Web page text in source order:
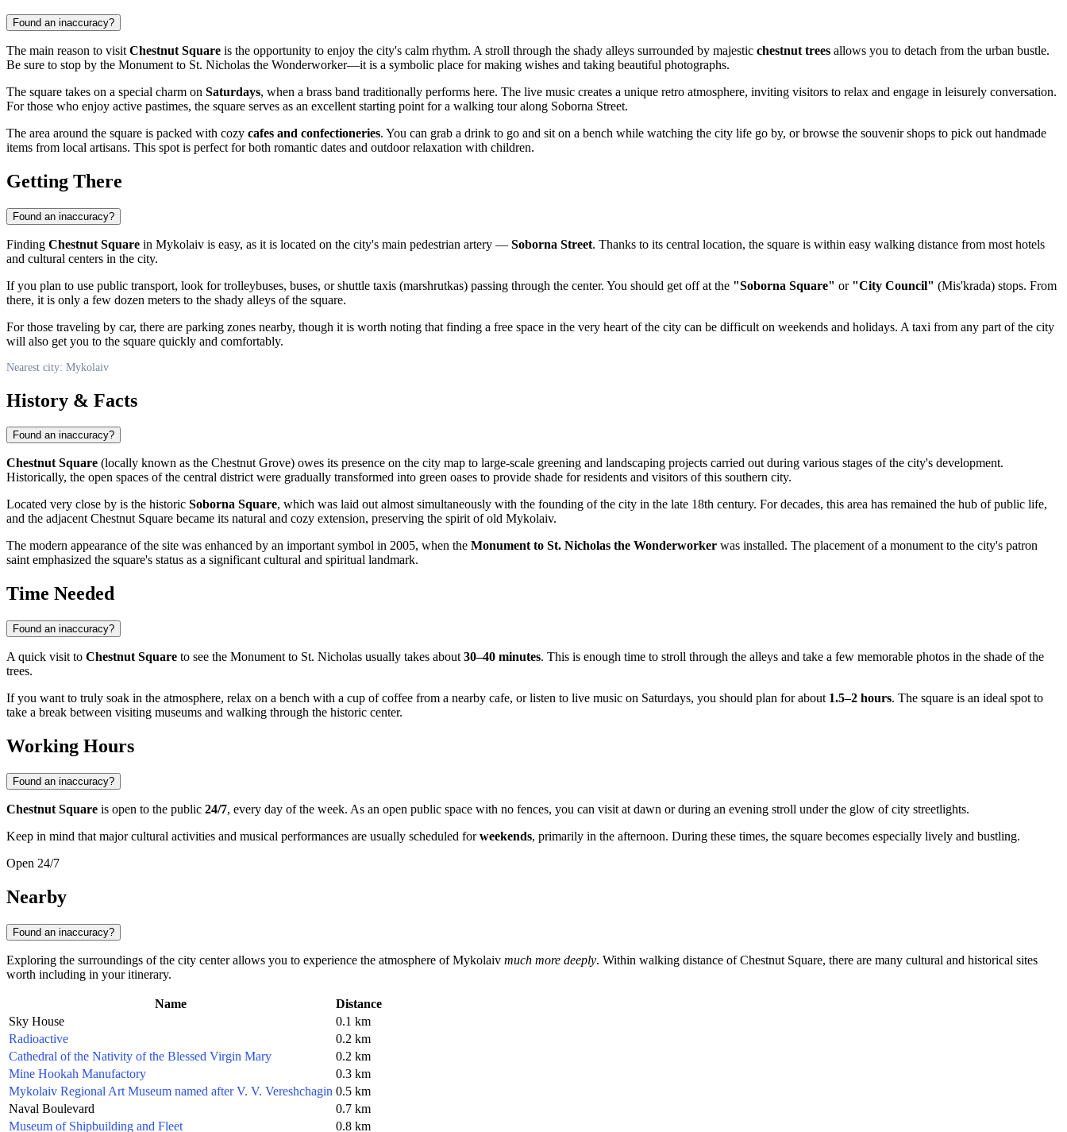
Found an inaccuracy?
The main reason to visit Chestnut Square is the opportunity to enjoy the city's calm rhythm. A stroll through the shady alleys surrounded by majestic chestnut trees allows you to detach from the urban bustle.
Be sure to stop by the Monument to St. Nicholas the Wonderworker—it is a symbolic place for making wishes and taking beautiful photographs.
The square takes on a special charm on Saturdays, when a brass band traditionally performs here. The live music creates a unique retro atmosphere, inviting visitors to relax and engage in leisurely conversation.
For those who enjoy active pastimes, the square serves as an excellent starting point for a walking tour along Soborna Street.
The area around the square is packed with cozy cafes and confectioneries. You can grab a drink to go and sit on a bench while watching the city life go by, or browse the souvenir shops to pick out handmade
items from local artisans. This spot is perfect for both romantic dates and outdoor relaxation with children.
Getting There
Found an inaccuracy?
Finding Chestnut Square in Mykolaiv is easy, as it is located on the city's main pedestrian artery — Soborna Street. Thanks to its central location, the square is within easy walking distance from most hotels
and cultural centers in the city.
If you plan to use public transport, look for trolleybuses, buses, or shuttle taxis (marshrutkas) passing through the center. You should get off at the "Soborna Square" or "City Council" (Mis'krada) stops. From
there, it is only a few dozen meters to the shady alleys of the square.
For those traveling by car, there are parking zones nearby, though it is worth noting that finding a free space in the very heart of the city can be difficult on weekends and holidays. A taxi from any part of the city
will also get you to the square quickly and comfortably.
Nearest city: Mykolaiv
History & Facts
Found an inaccuracy?
Chestnut Square (locally known as the Chestnut Grove) owes its presence on the city map to large-scale greening and landscaping projects carried out during various stages of the city's development.
Historically, the open spaces of the central district were gradually transformed into green oases to provide shade for residents and visitors of this southern city.
Located very close by is the historic Soborna Square, which was laid out almost simultaneously with the founding of the city in the late 18th century. For decades, this area has remained the hub of public life,
and the adjacent Chestnut Square became its natural and cozy extension, preserving the spirit of old Mykolaiv.
The modern appearance of the site was enhanced by an important symbol in 2005, when the Monument to St. Nicholas the Wonderworker was installed. The placement of a monument to the city's patron
saint emphasized the square's status as a significant cultural and spiritual landmark.
Time Needed
Found an inaccuracy?
A quick visit to Chestnut Square to see the Monument to St. Nicholas usually takes about 30–40 minutes. This is enough time to stroll through the alleys and take a few memorable photos in the shade of the
trees.
If you want to truly soak in the atmosphere, relax on a bench with a cup of coffee from a nearby cafe, or listen to live music on Saturdays, you should plan for about 1.5–2 hours. The square is an ideal spot to
take a break between visiting museums and walking through the historic center.
Working Hours
Found an inaccuracy?
Chestnut Square is open to the public 24/7, every day of the week. As an open public space with no fences, you can visit at dawn or during an evening stroll under the glow of city streetlights.
Keep in mind that major cultural activities and musical performances are usually scheduled forweekends, primarily in the afternoon. During these times, the square becomes especially lively and bustling.
Open 24/7
Nearby
Found an inaccuracy?
Exploring the surroundings of the city center allows you to experience the atmosphere ofMykolaiv much more deeply. Within walking distance of Chestnut Square, there are many cultural and historical sites
worth including in your itinerary.
Name
Distance
Sky House
0.1 km
Radioactive
0.2 km
Cathedral of the Nativity of the Blessed Virgin Mary
0.2 km
Mine Hookah Manufactory
0.3 km
Mykolaiv Regional Art Museum named after V. V. Vereshchagin 0.5 km
Naval Boulevard
0.7 km
Museum of Shipbuilding and Fleet
0.8 km